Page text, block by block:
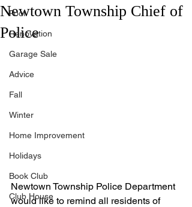
Pool
Renovation
Garage Sale
Advice
Fall
Winter
Home Improvement
Holidays
Book Club
Club House
Newtown Township Chief of
Police
Newtown Township Police Department
would like to remind all residents of